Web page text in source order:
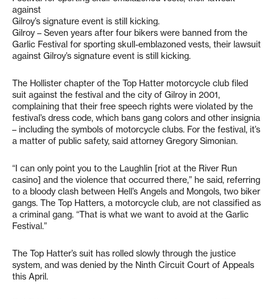
against
Gilroy’s signature event is still kicking.
Gilroy – Seven years after four bikers were banned from the
Garlic Festival for sporting skull-emblazoned vests, their lawsuit
against Gilroy’s signature event is still kicking.
The Hollister chapter of the Top Hatter motorcycle club filed
suit against the festival and the city of Gilroy in 2001,
complaining that their free speech rights were violated by the
festival’s dress code, which bans gang colors and other insignia
– including the symbols of motorcycle clubs. For the festival, it’s
a matter of public safety, said attorney Gregory Simonian.
“I can only point you to the Laughlin [riot at the River Run
casino] and the violence that occurred there,” he said, referring
to a bloody clash between Hell’s Angels and Mongols, two biker
gangs. The Top Hatters, a motorcycle club, are not classified as
a criminal gang. “That is what we want to avoid at the Garlic
Festival.”
The Top Hatter’s suit has rolled slowly through the justice
system, and was denied by the Ninth Circuit Court of Appeals
this April.